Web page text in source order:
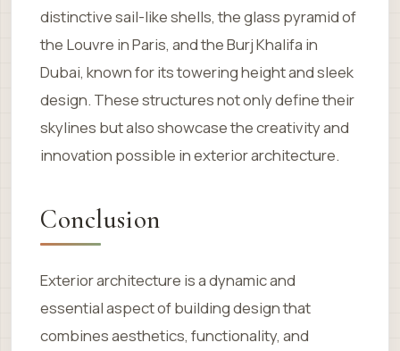
distinctive sail-like shells, the glass pyramid of
the Louvre in Paris, and the Burj Khalifa in
Dubai, known for its towering height and sleek
design. These structures not only define their
skylines but also showcase the creativity and
innovation possible in exterior architecture.
Conclusion
Exterior architecture is a dynamic and
essential aspect of building design that
combines aesthetics, functionality, and